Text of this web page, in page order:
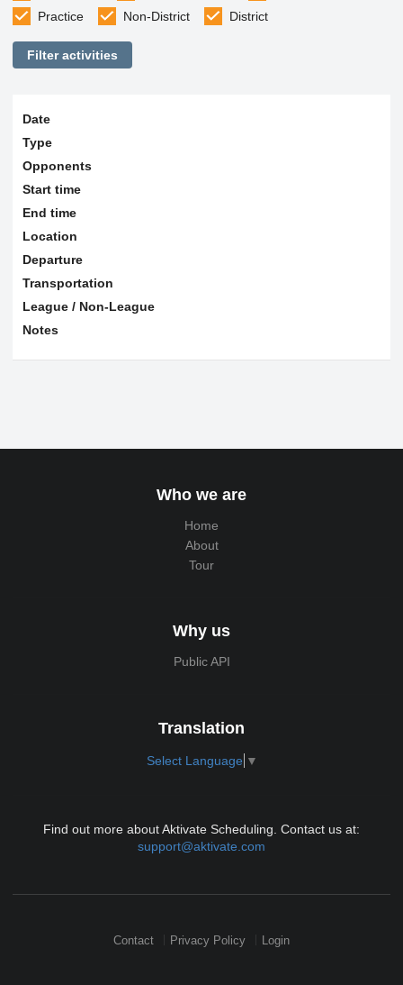
Practice
Non-District District
Filter activities
Date
Type
Opponents
Start time
End time
Location
Departure
Transportation
League / Non-League
Notes
Who we are
Home
About
Tour
Why us
Public API
Translation
Select Language ▼
Find out more about Aktivate Scheduling. Contact us at:
support@aktivate.com
Contact Privacy Policy Login